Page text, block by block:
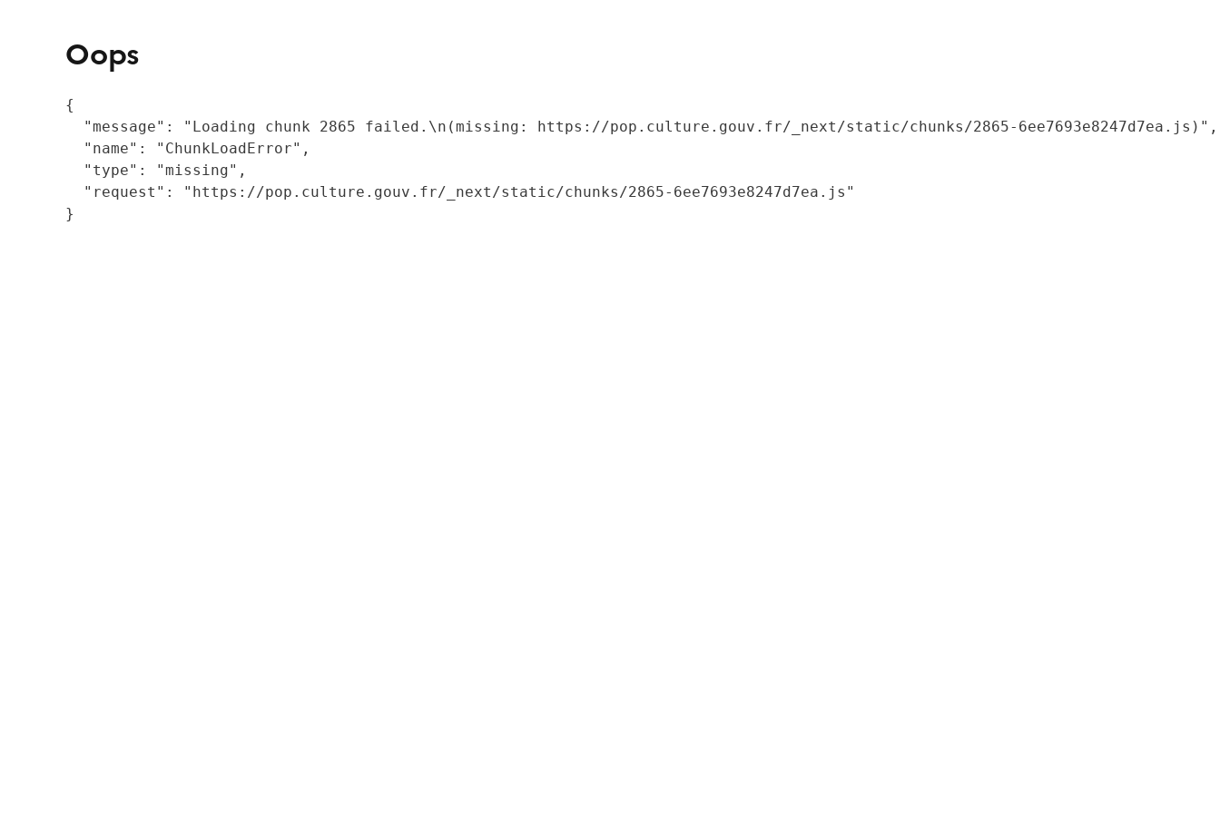
Oops
{
  "message": "Loading chunk 2865 failed.\n(missing: https://pop.culture.gouv.fr/_next/static/chunks/2865-6ee7693e8247d7ea.js)",
  "name": "ChunkLoadError",
  "type": "missing",
  "request": "https://pop.culture.gouv.fr/_next/static/chunks/2865-6ee7693e8247d7ea.js"
}